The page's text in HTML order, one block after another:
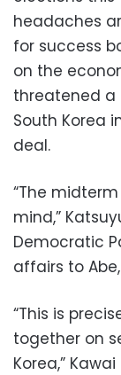
headaches
for success
on the
threatened a
South Korea
deal.
“The
mind,”
Democratic
affairs to
“This is
together on
Korea,”